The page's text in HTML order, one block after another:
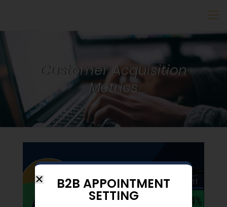
Customer Acquisition
Metrics
B2B APPOINTMENT
SETTING